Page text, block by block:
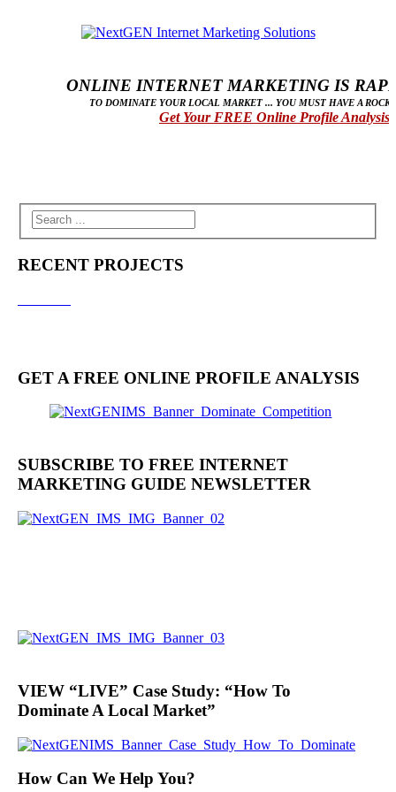
ONLINE INTERNET MARKETING IS
TO DOMINATE YOUR LOCAL MARKET ... YOU MUST HAVE A ROCK
Get Your FREE Online Profile Analysis
RECENT PROJECTS
GET A FREE ONLINE PROFILE ANALYSIS
SUBSCRIBE TO FREE INTERNET
MARKETING GUIDE NEWSLETTER
VIEW “LIVE” Case Study: “How To
Dominate A Local Market”
How Can We Help You?